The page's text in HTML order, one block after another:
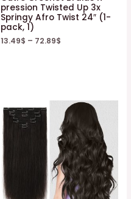
pression Twisted Up 3x
Springy Afro Twist 24″ (1-
pack, 1)
13.49$ – 72.89$